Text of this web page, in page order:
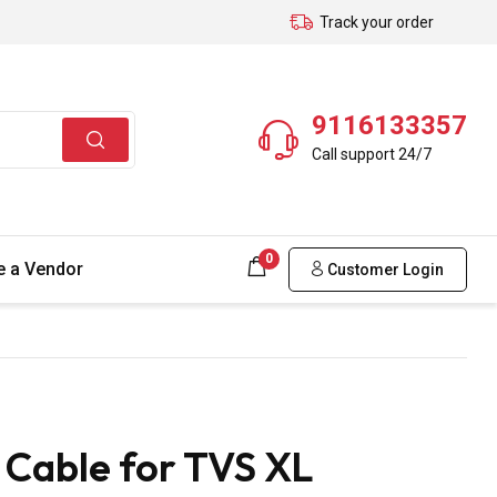
Track your order
9116133357
Call support 24/7
a Vendor 0
Customer Login
for TVS XL